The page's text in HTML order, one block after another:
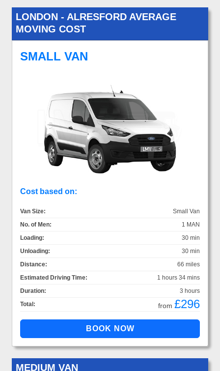
LONDON - ALRESFORD AVERAGE
MOVING COST
SMALL VAN
Cost based on:
Van Size:
Small Van
No. of Men:
1 MAN
Loading:
30 min
Unloading:
30 min
Distance:
66 miles
Estimated Driving Time:
1 hours 34 mins
Duration:
3 hours
Total:
from £296
MEDIUM VAN